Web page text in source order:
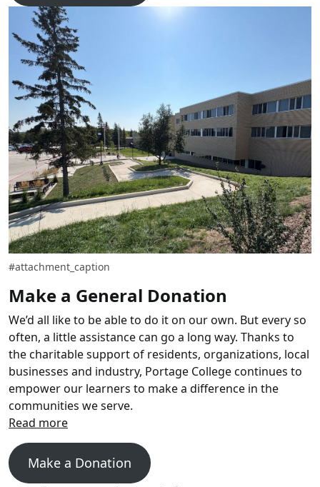
#attachment_caption
Make a General Donation
We’d all like to be able to do it on our own. But every so
often, a little assistance can go a long way. Thanks to
the charitable support of residents, organizations, local
businesses and industry, Portage College continues to
empower our learners to make a difference in the
communities we serve.
Make a Donation